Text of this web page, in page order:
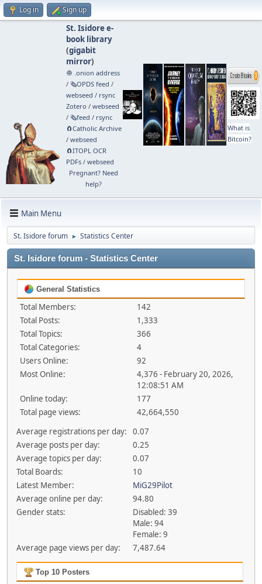
Log in Sign up
St. Isidore e-
book library
(gigabit
mirror)
🧅 .onion address
/ 🗞️OPDS feed /
webseed / rsync
Zotero / webseed
/ 🗞️feed / rsync
🧲⁠Catholic Archive
/ webseed
🧲⁠ITOPL OCR
PDFs/ webseed
Pregnant? Need
help?
What is
Bitcoin?
Main Menu
St. Isidore forum ► Statistics Center
St. Isidore forum - Statistics Center
General Statistics
Total Members:
142
Total Posts:
1,333
Total Topics:
366
Total Categories:
4
Users Online:
92
Most Online:
4,376 - February 20, 2026,
12:08:51 AM
Online today:
177
Total page views:
42,664,550
Average registrations per day:
0.07
Average posts per day:
0.25
Average topics per day:
0.07
Total Boards:
10
Latest Member:
MiG29Pilot
Average online per day:
94.80
Gender stats:
Disabled: 39
Male: 94
Female: 9
Average page views per day:
7,487.64
Top 10 Posters